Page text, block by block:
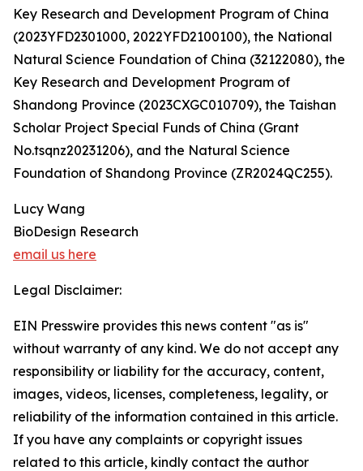
Key Research and Development Program of China
(2023YFD2301000, 2022YFD2100100), the National
Natural Science Foundation of China (32122080), the
Key Research and Development Program of
Shandong Province (2023CXGC010709), the Taishan
Scholar Project Special Funds of China (Grant
No.tsqnz20231206), and the Natural Science
Foundation of Shandong Province (ZR2024QC255).
Lucy Wang
BioDesign Research
email us here
Legal Disclaimer:
EIN Presswire provides this news content "as is"
without warranty of any kind. We do not accept any
responsibility or liability for the accuracy, content,
images, videos, licenses, completeness, legality, or
reliability of the information contained in this article.
If you have any complaints or copyright issues
related to this article, kindly contact the author